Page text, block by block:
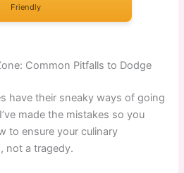
Friendly
Common Pitfalls to Dodge
have their sneaky ways of going
made the mistakes so you
to ensure your culinary
not a tragedy.